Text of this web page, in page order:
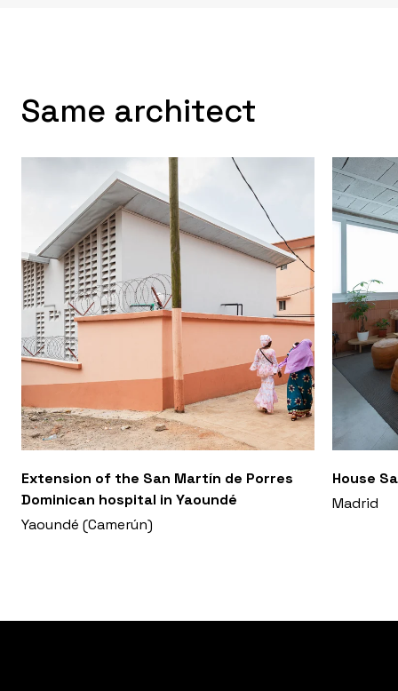
Same architect
Extension of the San Martín de Porres
Dominican hospital in Yaoundé
Yaoundé (Camerún)
House
Madrid